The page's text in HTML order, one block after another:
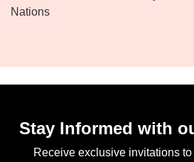
Nations
Stay Informed with
Receive exclusive invitations to